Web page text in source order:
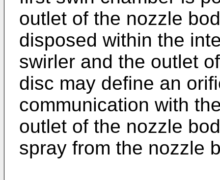
outlet of the nozzle
disposed within the
swirler and the outlet
disc may define an
communication with
outlet of the nozzle
spray from the nozzle